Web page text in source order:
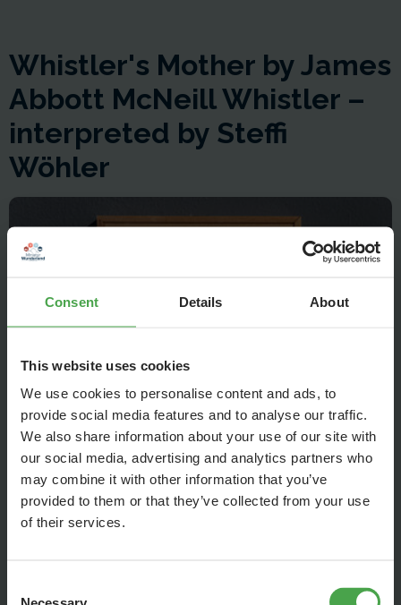
Consent Details About
This website uses cookies
We use cookies to personalise content and ads, to
provide social media features and to analyse our traffic.
We also share information about your use of our site with
our social media, advertising and analytics partners who
may combine it with other information that you’ve
provided to them or that they’ve collected from your use
of their services.
Necessary
Whistler's Mother by James
Abbott McNeill Whistler –
interpreted by Steffi
Wöhler
When a model cancelled at short notice, the American artist
James McNeil Whistler asked his mother, who lived with him,
to pose for his painting. Because it was difficult for the
mother to stand for a long time, she posed in a seated